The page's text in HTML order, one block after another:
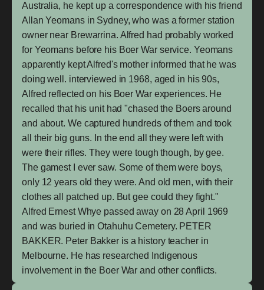
Australia, he kept up a correspondence with his friend
Allan Yeomans in Sydney, who was a former station
owner near Brewarrina. Alfred had probably worked
for Yeomans before his Boer War service. Yeomans
apparently kept Alfred's mother informed that he was
doing well. interviewed in 1968, aged in his 90s,
Alfred reflected on his Boer War experiences. He
recalled that his unit had "chased the Boers around
and about. We captured hundreds of them and took
all their big guns. In the end all they were left with
were their rifles. They were tough though, by gee.
The gamest I ever saw. Some of them were boys,
only 12 years old they were. And old men, with their
clothes all patched up. But gee could they fight."
Alfred Ernest Whye passed away on 28 April 1969
and was buried in Otahuhu Cemetery. PETER
BAKKER. Peter Bakker is a history teacher in
Melbourne. He has researched Indigenous
involvement in the Boer War and other conflicts.